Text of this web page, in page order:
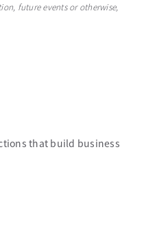
future events or otherwise,
that build business